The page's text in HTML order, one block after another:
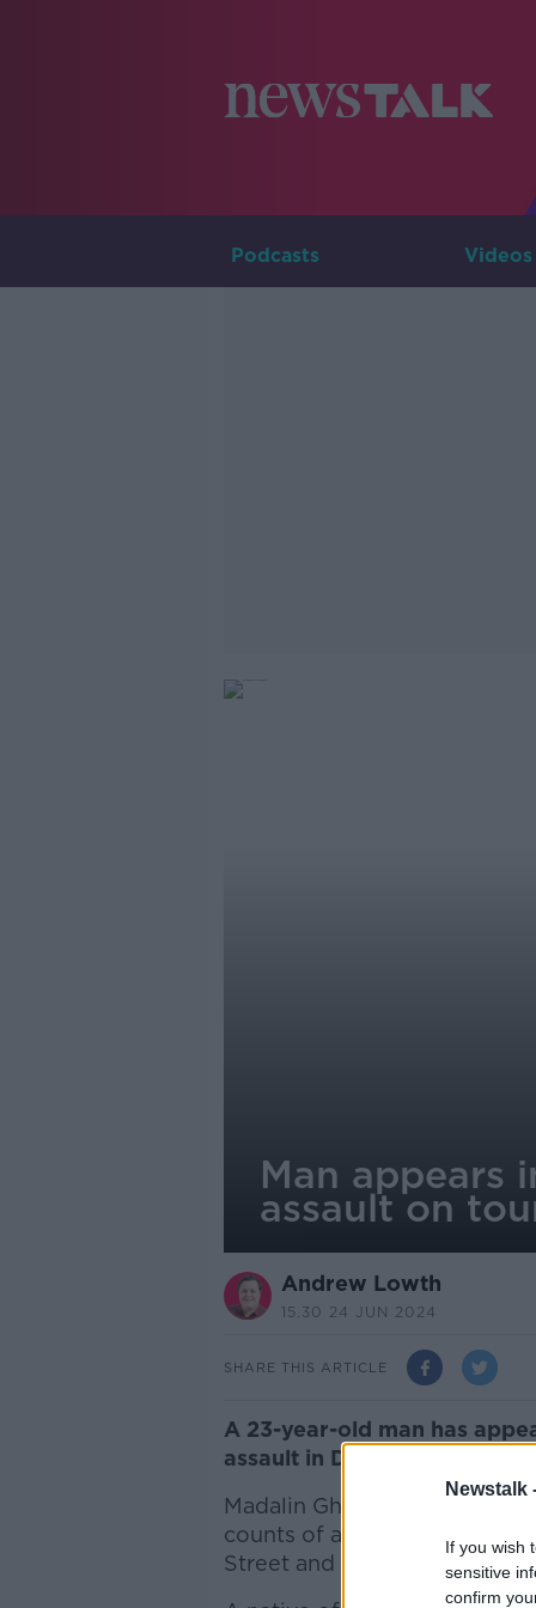
Newstalk
If you wish
sensitive
confirm
Podcasts Videos
Man appears
assault on
Andrew Lowth
15.30 24 JUN 2024
SHARE THIS ARTICLE
A 23-year-old man has
assault in Dublin City Centre
Madalin Ghiuzan of
counts of assault causing
Street and O'Connell Street